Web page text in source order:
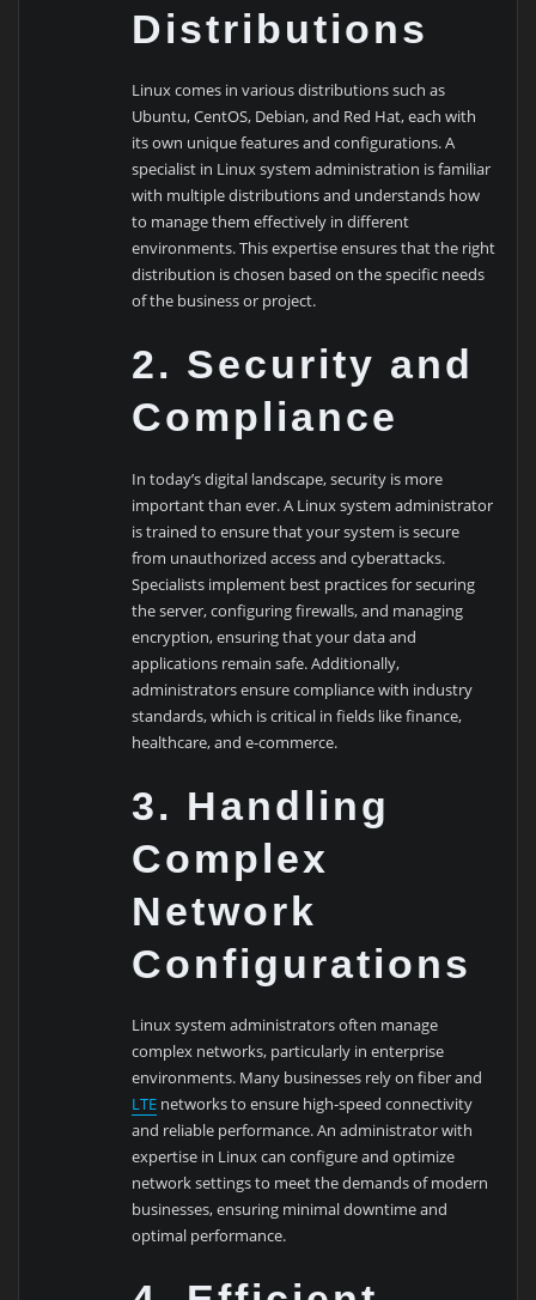
Distributions
Linux comes in various distributions such as
Ubuntu, CentOS, Debian, and Red Hat, each with
its own unique features and configurations. A
specialist in Linux system administration is familiar
with multiple distributions and understands how
to manage them effectively in different
environments. This expertise ensures that the right
distribution is chosen based on the specific needs
of the business or project.
2. Security and
Compliance
In today’s digital landscape, security is more
important than ever. A Linux system administrator
is trained to ensure that your system is secure
from unauthorized access and cyberattacks.
Specialists implement best practices for securing
the server, configuring firewalls, and managing
encryption, ensuring that your data and
applications remain safe. Additionally,
administrators ensure compliance with industry
standards, which is critical in fields like finance,
healthcare, and e-commerce.
3. Handling
Complex
Network
Configurations
Linux system administrators often manage
complex networks, particularly in enterprise
environments. Many businesses rely on fiber and
LTE networks to ensure high-speed connectivity
and reliable performance. An administrator with
expertise in Linux can configure and optimize
network settings to meet the demands of modern
businesses, ensuring minimal downtime and
optimal performance.